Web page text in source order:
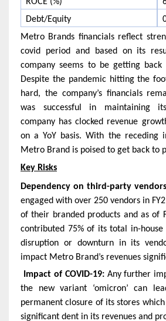
Debt/Equity
Metro Brands financials reflect
covid period and based on its
company seems to be getting back
Despite the pandemic hitting the
hard, the company’s financials
was successful in maintaining
company has clocked revenue
on a YoY basis. With the receding
Metro Brand is poised to get back to
Key Risks
Dependency on third-party
engaged with over 250 vendors in
of their branded products and as of
contributed 75% of its total in-house
disruption or downturn in its
impact Metro Brand’s revenues
Impact of COVID-19: Any further
the new variant ‘omicron’ can
permanent closure of its stores
significant dent in its revenues and